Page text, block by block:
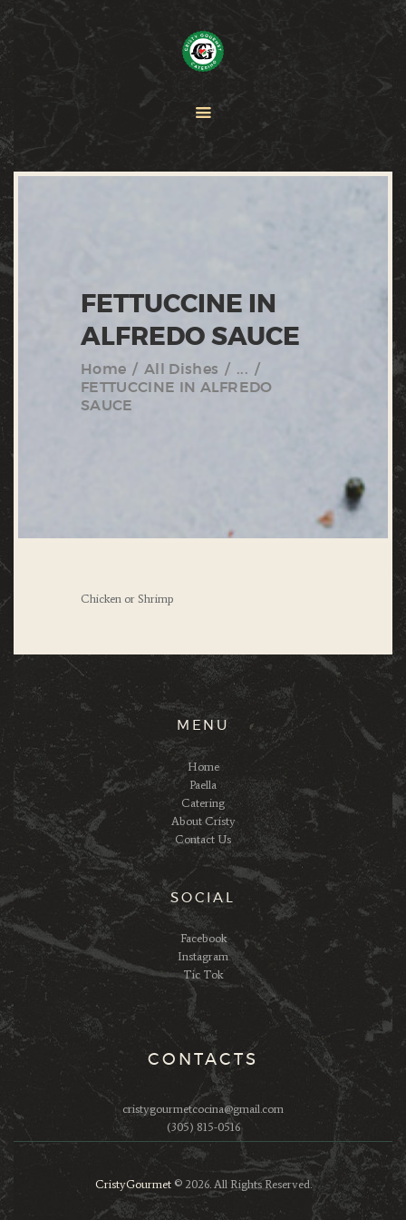
FETTUCCINE IN
ALFREDO SAUCE
Home All Dishes
...
FETTUCCINE IN ALFREDO
SAUCE
PAELLA
CATERING
Chicken or Shrimp
MENU
Home
Paella
Catering
About Cristy
Contact Us
SOCIAL
Facebook
Instagram
Tic Tok
CONTACTS
cristygourmetcocina@gmail.com
(305) 815-0516
CristyGourmet© 2026. All Rights Reserved.